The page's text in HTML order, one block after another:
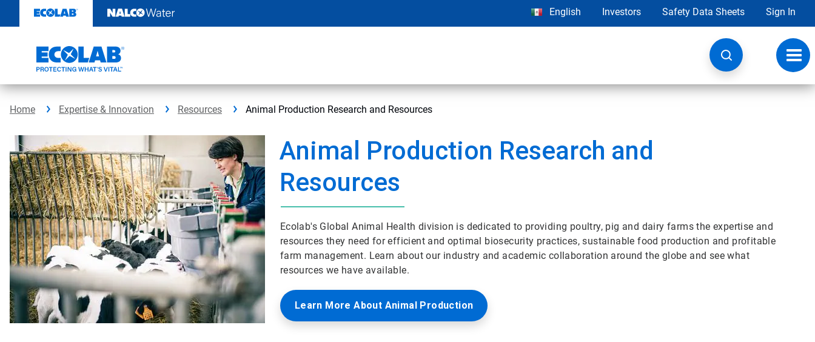
content
English Investors Safety Data Sheets Sign In
Home Expertise & Innovation Resources Animal Production Research and Resources
Animal Production Research and
Resources
Ecolab's Global Animal Health division is dedicated to providing poultry, pig and dairy farms the expertise and
resources they need for efficient and optimal biosecurity practices, sustainable food production and profitable
farm management. Learn about our industry and academic collaboration around the globe and see what
resources we have available.
Learn More About Animal Production